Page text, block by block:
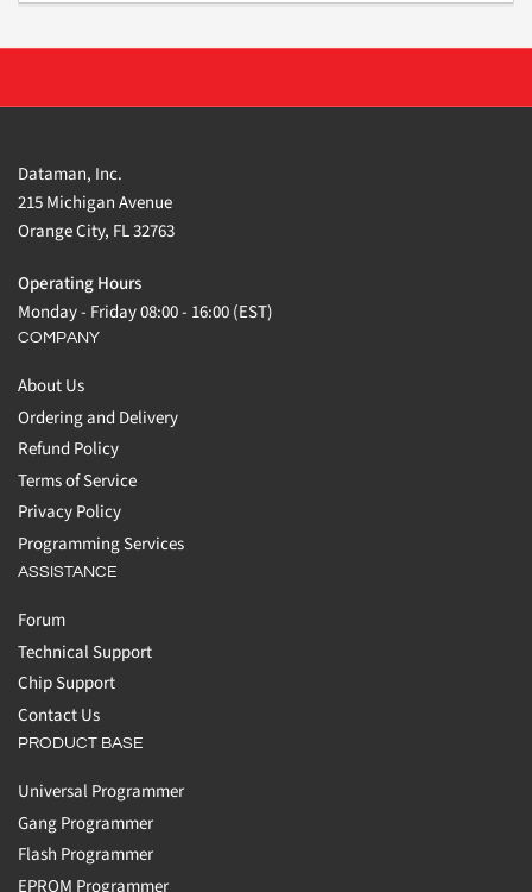
Dataman, Inc.
215 Michigan Avenue
Orange City, FL 32763
Operating Hours
Monday - Friday 08:00 - 16:00 (EST)
COMPANY
About Us
Ordering and Delivery
Refund Policy
Terms of Service
Privacy Policy
Programming Services
ASSISTANCE
Forum
Technical Support
Chip Support
Contact Us
PRODUCT BASE
Universal Programmer
Gang Programmer
Flash Programmer
EPROM Programmer